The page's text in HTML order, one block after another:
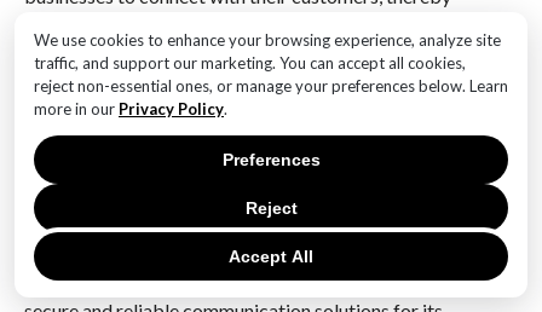
We use cookies to enhance your browsing experience, analyze site
traffic, and support our marketing. You can accept all cookies,
reject non-essential ones, or manage your preferences below. Learn
more in our Privacy Policy.
Accept All
Reject
Preferences
Furthermore, Samsung’s promotion of RCS messaging
underscores the importance of security and privacy in
digital communication. RCS offers end-to-end
encryption, ensuring that messages are secure and
private. This is a critical consideration in today’s
digital age, where concerns about data privacy and
security are paramount. By championing RCS,
Samsung is reinforcing its commitment to providing